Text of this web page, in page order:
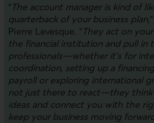
“ The account manager is kind of
quarterback of your business plan,
Pierre Levesque. “ They act on
the financial institution and pull in
professionals—whether it’s for
coordination, setting up a
payroll or exploring international
not just there to react—they think
ideas and connect you with the
keep your business moving